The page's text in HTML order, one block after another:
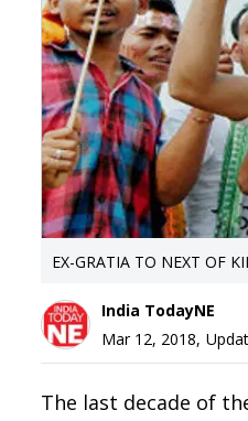
EX-GRATIA TO NEXT OF
India TodayNE
Mar 12, 2018,
The last decade of